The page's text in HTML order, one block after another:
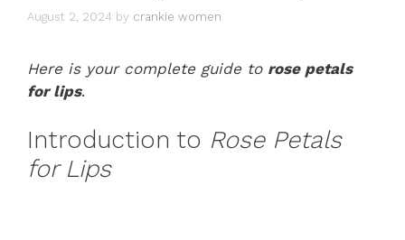
August 2, 2024 by crankie women
Here is your complete guide to rose petals
for lips.
Introduction to Rose Petals
for Lips